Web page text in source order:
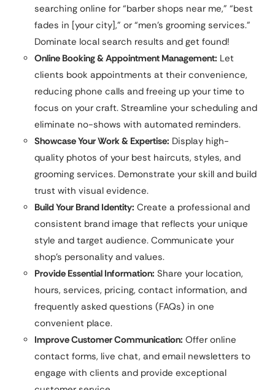
searching online for “barber shops near me,” “best
fades in [your city],” or “men’s grooming services.”
Dominate local search results and get found!
Online Booking & Appointment Management: Let
clients book appointments at their convenience,
reducing phone calls and freeing up your time to
focus on your craft. Streamline your scheduling and
eliminate no-shows with automated reminders.
Showcase Your Work & Expertise: Display high-
quality photos of your best haircuts, styles, and
grooming services. Demonstrate your skill and build
trust with visual evidence.
Build Your Brand Identity: Create a professional and
consistent brand image that reflects your unique
style and target audience. Communicate your
shop’s personality and values.
Provide Essential Information: Share your location,
hours, services, pricing, contact information, and
frequently asked questions (FAQs) in one
convenient place.
Improve Customer Communication: Offer online
contact forms, live chat, and email newsletters to
engage with clients and provide exceptional